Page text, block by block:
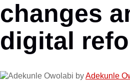
changes
digital
byAdekunle